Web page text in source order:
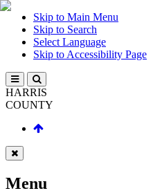
Skip to Main Menu
Skip to Search
Select Language
Skip to Accessibility Page
HARRIS
COUNTY
Menu